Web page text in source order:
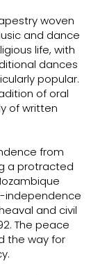
woven
and dance
life, with
dances
popular.
of oral
of written
from
a protracted
independence
and civil
The peace
the way for